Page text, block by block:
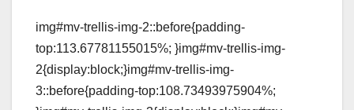
img#mv-trellis-img-2::before{padding-
top:113.67781155015%; }img#mv-trellis-img-
2{display:block;}img#mv-trellis-img-
3::before{padding-top:108.73493975904%;